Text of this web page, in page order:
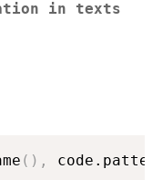
in texts
( ) ,